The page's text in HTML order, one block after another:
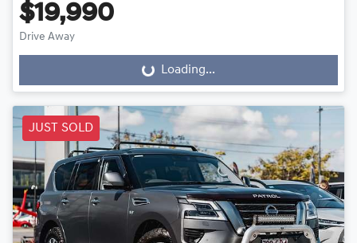
$19,990
Drive Away
Loading...Loading...
JUST SOLD